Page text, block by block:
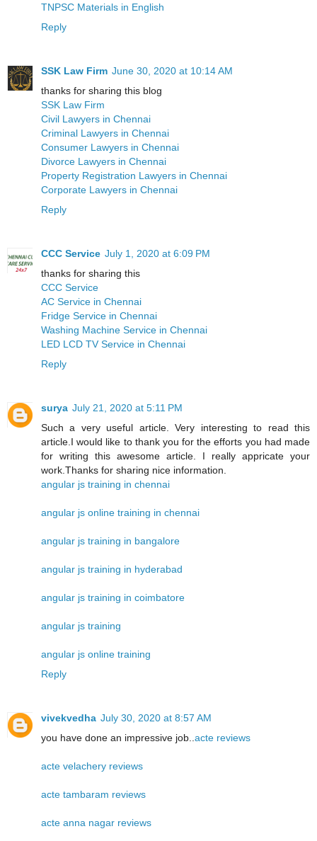
TNPSC Materials in English
Reply
SSK Law Firm June 30, 2020 at 10:14 AM
thanks for sharing this blog
SSK Law Firm
Civil Lawyers in Chennai
Criminal Lawyers in Chennai
Consumer Lawyers in Chennai
Divorce Lawyers in Chennai
Property Registration Lawyers in Chennai
Corporate Lawyers in Chennai
Reply
CCC Service July 1, 2020 at 6:09 PM
thanks for sharing this
CCC Service
AC Service in Chennai
Fridge Service in Chennai
Washing Machine Service in Chennai
LED LCD TV Service in Chennai
Reply
surya July 21, 2020 at 5:11 PM
Such a very useful article. Very interesting to read this
article.I would like to thank you for the efforts you had made
for writing this awesome article. I really appricate your
work.Thanks for sharing nice information.
angular js training in chennai
angular js online training in chennai
angular js training in bangalore
angular js training in hyderabad
angular js training in coimbatore
angular js training
angular js online training
Reply
vivekvedha July 30, 2020 at 8:57 AM
you have done an impressive job.. acte reviews
acte velachery reviews
acte tambaram reviews
acte anna nagar reviews